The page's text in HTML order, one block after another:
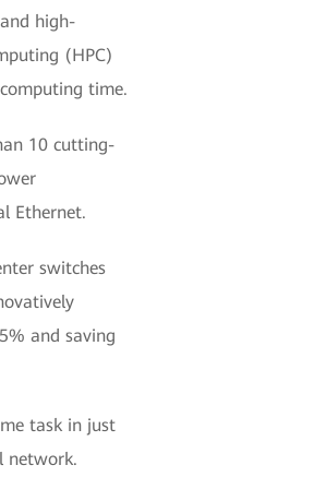
high-
(HPC)
time.
10 cutting-
Ethernet.
switches
and saving
task in just
network.